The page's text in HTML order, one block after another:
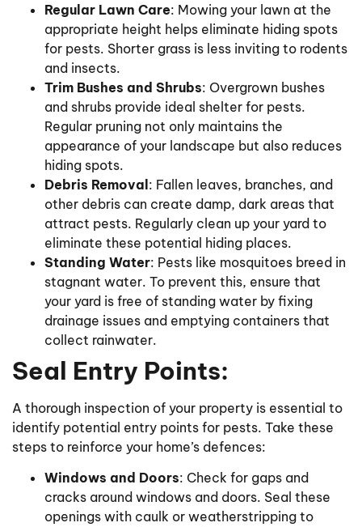
Regular Lawn Care: Mowing your lawn at the
appropriate height helps eliminate hiding spots
for pests. Shorter grass is less inviting to rodents
and insects.
Trim Bushes and Shrubs: Overgrown bushes
and shrubs provide ideal shelter for pests.
Regular pruning not only maintains the
appearance of your landscape but also reduces
hiding spots.
Debris Removal: Fallen leaves, branches, and
other debris can create damp, dark areas that
attract pests. Regularly clean up your yard to
eliminate these potential hiding places.
Standing Water: Pests like mosquitoes breed in
stagnant water. To prevent this, ensure that
your yard is free of standing water by fixing
drainage issues and emptying containers that
collect rainwater.
Seal Entry Points:
A thorough inspection of your property is essential to
identify potential entry points for pests. Take these
steps to reinforce your home’s defences:
Windows and Doors: Check for gaps and
cracks around windows and doors. Seal these
openings with caulk or weatherstripping to